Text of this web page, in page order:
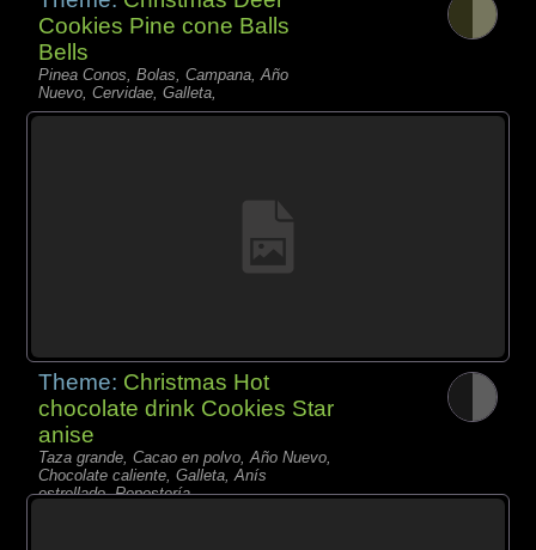
Cookies Pine cone Balls
Bells
Pinea Conos, Bolas, Campana, Año
Nuevo, Cervidae, Galleta,
Theme: Christmas Hot
chocolate drink Cookies Star
anise
Taza grande, Cacao en polvo, Año Nuevo,
Chocolate caliente, Galleta, Anís
estrellado, Repostería,